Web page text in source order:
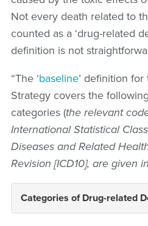
Not every death related to
counted as a ‘drug-related
definition is not
“The ‘baseline’ definition
Strategy covers the
categories (the relevant
International Statistical
Diseases and Related
Revision [ICD10], are given
Categories of Drug-related